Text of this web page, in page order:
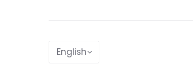
Language
English